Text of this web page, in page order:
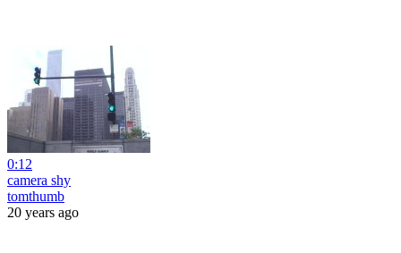
0:12
camera shy
tomthumb
20 years ago